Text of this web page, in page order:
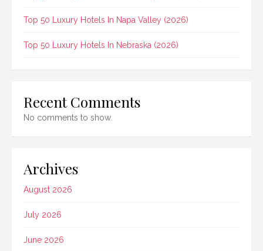
Top 50 Luxury Hotels In Napa Valley (2026)
Top 50 Luxury Hotels In Nebraska (2026)
Recent Comments
No comments to show.
Archives
August 2026
July 2026
June 2026